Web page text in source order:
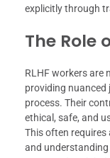
explicitly through
The Role
RLHF workers are
providing nuanced
process. Their
ethical, safe, and
This often requires
and